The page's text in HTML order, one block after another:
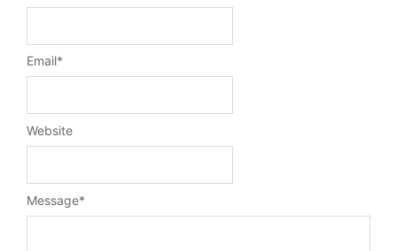
Message*
Email*
Website